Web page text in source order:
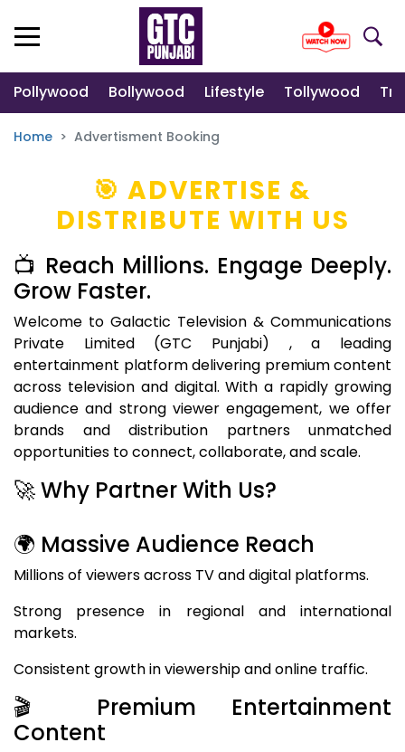
Pollywood Bollywood Lifestyle Tollywood
Home Advertisment Booking
🎯 ADVERTISE &
DISTRIBUTE WITH US
📺 Reach Millions. Engage Deeply.
Grow Faster.
Welcome to Galactic Television & Communications
Private Limited (GTC Punjabi) , a leading
entertainment platform delivering premium content
across television and digital. With a rapidly growing
audience and strong viewer engagement, we offer
brands and distribution partners unmatched
opportunities to connect, collaborate, and scale.
🚀 Why Partner With Us?
🌍 Massive Audience Reach
Millions of viewers across TV and digital platforms.
Strong presence in regional and international
markets.
Consistent growth in viewership and online traffic.
🎬 Premium Entertainment
Content